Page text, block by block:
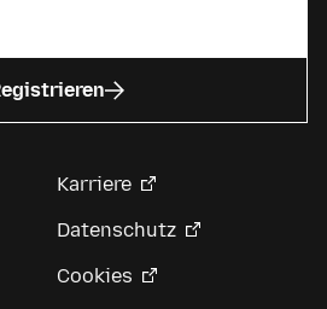
Karriere
Datenschutz
Cookies